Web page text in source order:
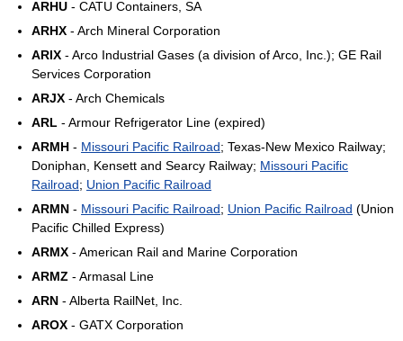
ARHU - CATU Containers, SA
ARHX - Arch Mineral Corporation
ARIX - Arco Industrial Gases (a division of Arco, Inc.); GE Rail
Services Corporation
ARJX - Arch Chemicals
ARL - Armour Refrigerator Line (expired)
ARMH - Missouri Pacific Railroad; Texas-New Mexico Railway;
Doniphan, Kensett and Searcy Railway; Missouri Pacific
Railroad; Union Pacific Railroad
ARMN - Missouri Pacific Railroad; Union Pacific Railroad (Union
Pacific Chilled Express)
ARMX - American Rail and Marine Corporation
ARMZ - Armasal Line
ARN - Alberta RailNet, Inc.
AROX - GATX Corporation